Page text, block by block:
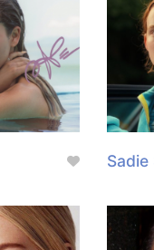
Sadie